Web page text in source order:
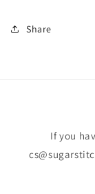
Share
If you